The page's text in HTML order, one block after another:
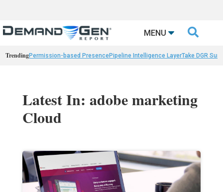
MENU 
TrendingPermission-based PresencePipeline Intelligence LayerTake DGR
Latest In: adobe marketing
Cloud